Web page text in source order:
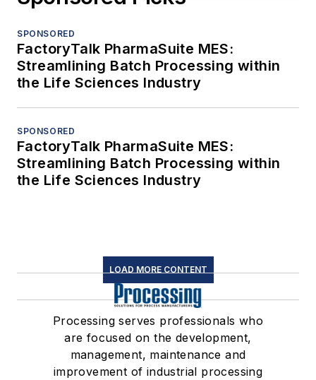
SPONSORED
FactoryTalk PharmaSuite MES:
Streamlining Batch Processing within
the Life Sciences Industry
SPONSORED
FactoryTalk PharmaSuite MES:
Streamlining Batch Processing within
the Life Sciences Industry
LOAD MORE CONTENT
Processing serves professionals who
are focused on the development,
management, maintenance and
improvement of industrial processing